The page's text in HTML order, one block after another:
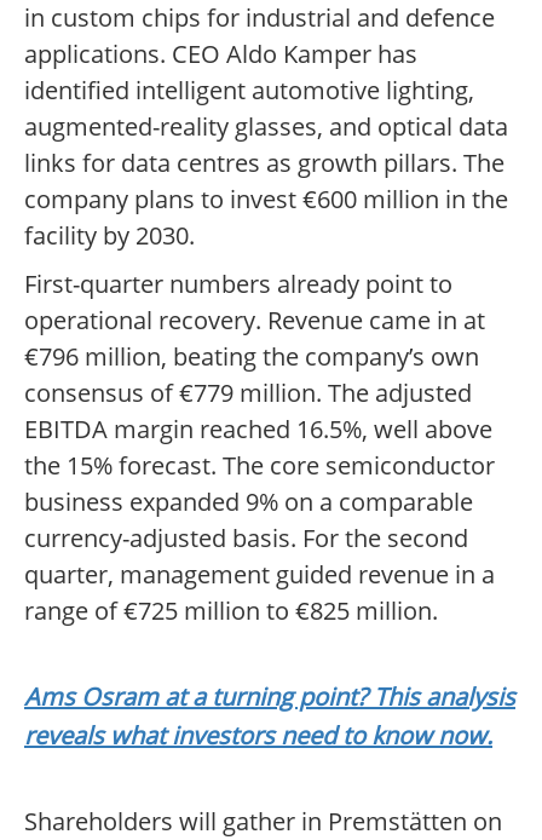
in custom chips for industrial and defence
applications. CEO Aldo Kamper has
identified intelligent automotive lighting,
augmented-reality glasses, and optical data
links for data centres as growth pillars. The
company plans to invest €600 million in the
facility by 2030.
First-quarter numbers already point to
operational recovery. Revenue came in at
€796 million, beating the company’s own
consensus of €779 million. The adjusted
EBITDA margin reached 16.5%, well above
the 15% forecast. The core semiconductor
business expanded 9% on a comparable
currency-adjusted basis. For the second
quarter, management guided revenue in a
range of €725 million to €825 million.
Ams Osram at a turning point? This analysis
reveals what investors need to know now.
Shareholders will gather in Premstätten on